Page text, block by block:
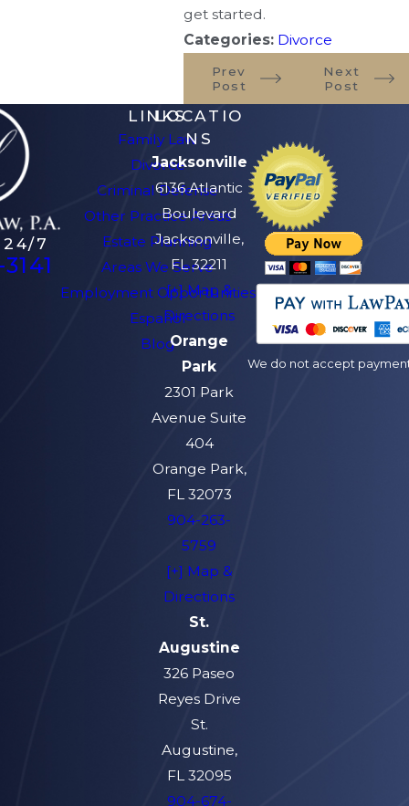
get started.
Categories: Divorce
Prev
Post
Next
Post
24/7
LINKS
Family Law
Divorce
Criminal Defense
Other Practice Areas
Estate Planning
Areas We Serve
Employment Opportunities
Español
Blog
LOCATIO
NS
Jacksonville
6136 Atlantic
Boulevard
Jacksonville,
FL 32211
[+] Map &
Directions
Orange
Park
2301 Park
Avenue Suite
404
Orange Park,
FL 32073
904-263-
5759
[+] Map &
Directions
St.
Augustine
326 Paseo
Reyes Drive
St.
Augustine,
FL 32095
904-674-
We do not accept